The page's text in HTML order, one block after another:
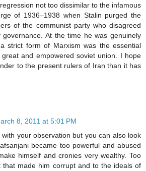
not too dissimilar to the infamous
of 1936–1938 when Stalin purged the
of the communist party who disagreed
At the time he was genuinely
strict form of Marxism was the essential
and empowered soviet union. I hope
to the present rulers of Iran than it has
8, 2011 at 5:01 PM
with your observation but you can also look
became too powerful and abused
himself and cronies very wealthy. Too
that made him corrupt and to the ideals of